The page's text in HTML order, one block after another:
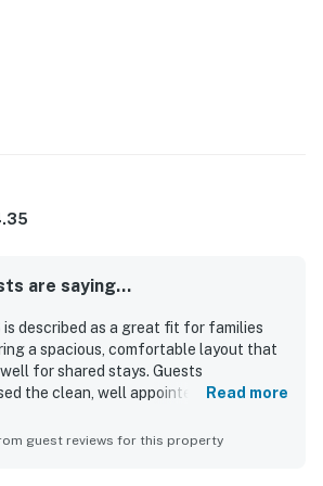
is permitted anywhere on the
service are unreliable, as utility
uncommon in this mountanous
allow early check-in.
during summer months.
are saying...
is described as a great fit for families
a spacious, comfortable layout that
for shared stays. Guests
the clean, well appointed interior,
floor plan. The property stands out
Read more
guest reviews for this property